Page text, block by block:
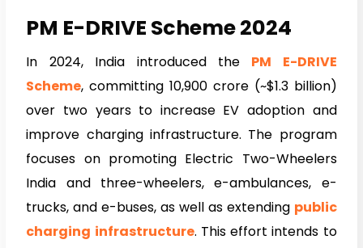
PM E-DRIVE Scheme 2024
In 2024, India introduced the PM E-DRIVE
Scheme, committing ₹10,900 crore (~$1.3 billion)
over two years to increase EV adoption and
improve charging infrastructure. The program
focuses on promoting Electric Two-Wheelers
India and three-wheelers, e-ambulances, e-
trucks, and e-buses, as well as extending public
charging infrastructure. This effort intends to